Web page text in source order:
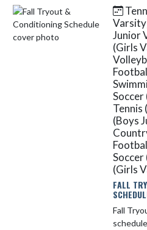
positions,
Junior
(Girls
Soccer
Tennis
(Boys
(Girls
FALL
Fall